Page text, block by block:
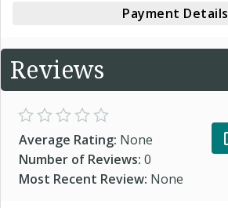
Payment Details
Reviews
Average Rating: None
Number of Reviews: 0
Most Recent Review: None